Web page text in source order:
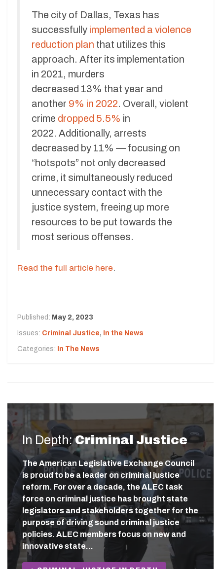
The city of Dallas, Texas has
successfully implemented a violence
reduction plan that utilizes this
approach. After its implementation
in 2021, murders
decreased 13% that year and
another 9% in 2022. Overall, violent
crime dropped 5.5% in
2022. Additionally, arrests
decreased by 11% — focusing on
“hotspots” not only decreased
crime, it simultaneously reduced
unnecessary contact with the
justice system, freeing up more
resources to be put towards the
most serious offenses.
Read the full article here.
Published: May 2, 2023
Issues: Criminal Justice, In the News
Categories: In The News
In Depth: Criminal Justice
The American Legislative Exchange Council
is proud to be a leader on criminal justice
reform. For over a decade, the ALEC task
force on criminal justice has brought state
legislators and stakeholders together for the
purpose of driving sound criminal justice
policies. ALEC members focus on new and
innovative state…